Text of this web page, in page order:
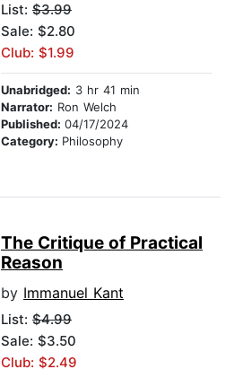
List: $3.99
Sale: $2.80
Club: $1.99
Unabridged: 3 hr 41 min
Narrator: Ron Welch
Published: 04/17/2024
Category: Philosophy
The Critique of Practical
Reason
by Immanuel Kant
List: $4.99
Sale: $3.50
Club: $2.49